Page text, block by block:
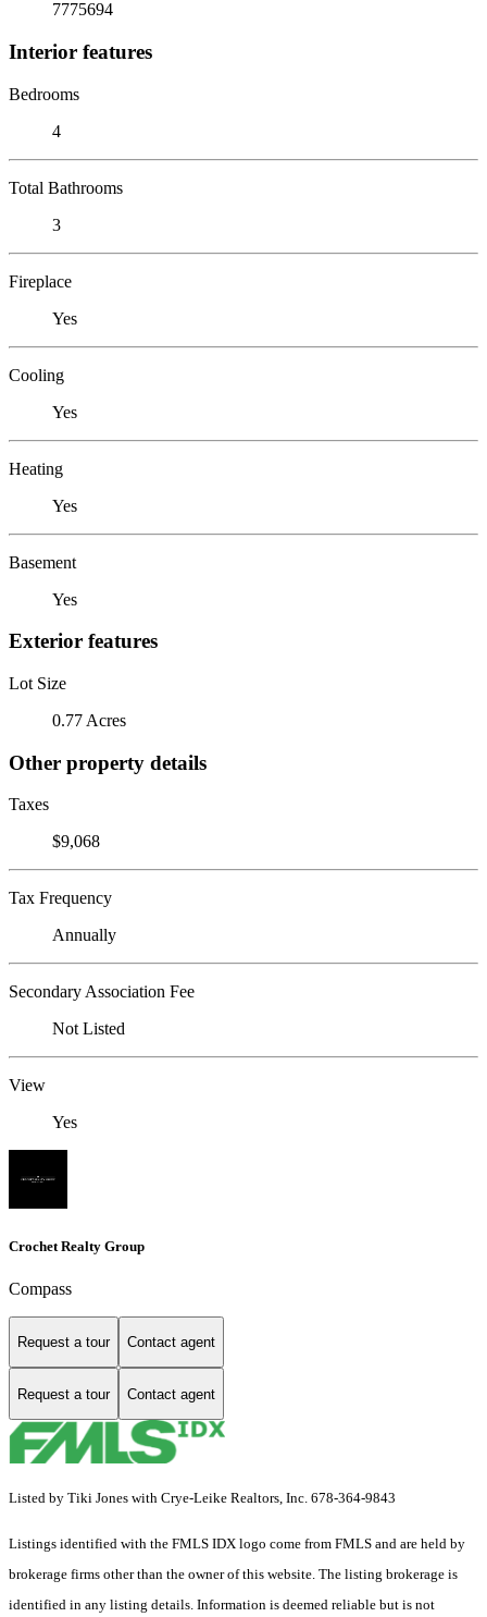
7775694
Interior features
Bedrooms
4
Total Bathrooms
3
Fireplace
Yes
Cooling
Yes
Heating
Yes
Basement
Yes
Exterior features
Lot Size
0.77 Acres
Other property details
Taxes
$9,068
Tax Frequency
Annually
Secondary Association Fee
Not Listed
View
Yes
Crochet Realty Group
Compass
Request a tour Contact agent
Request a tour Contact agent
Listed by Tiki Jones with Crye-Leike Realtors, Inc. 678-364-9843
Listings identified with the FMLS IDX logo come from FMLS and are held by
brokerage firms other than the owner of this website. The listing brokerage is
identified in any listing details. Information is deemed reliable but is not